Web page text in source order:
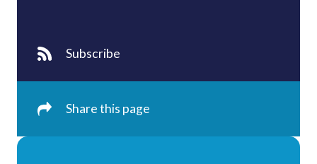
Subscribe
Share this page